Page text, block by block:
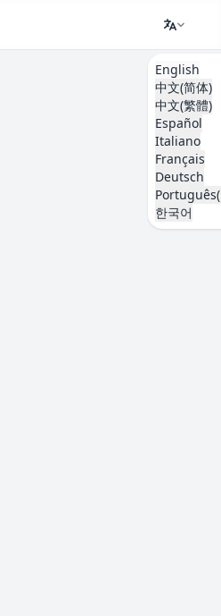
English
中文(简体)
中文(繁體)
Español
Italiano
Français
Deutsch
한국어